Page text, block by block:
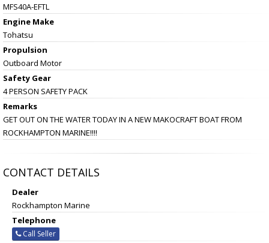
MFS40A-EFTL
Engine Make
Tohatsu
Propulsion
Outboard Motor
Safety Gear
4 PERSON SAFETY PACK
Remarks
GET OUT ON THE WATER TODAY IN A NEW MAKOCRAFT BOAT FROM
ROCKHAMPTON MARINE!!!!
CONTACT DETAILS
Dealer
Rockhampton Marine
Telephone
Call Seller